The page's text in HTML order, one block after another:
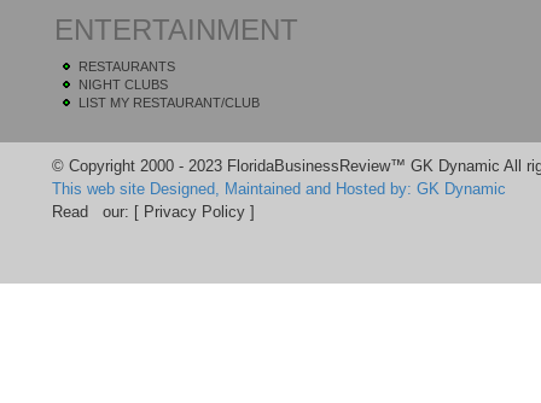
ENTERTAINMENT
RESTAURANTS
NIGHT CLUBS
LIST MY RESTAURANT/CLUB
© Copyright 2000 - 2023 FloridaBusinessReview™ GK Dynamic All
This web site Designed, Maintained and Hosted by: GK Dynamic
Read our: [ Privacy Policy ]